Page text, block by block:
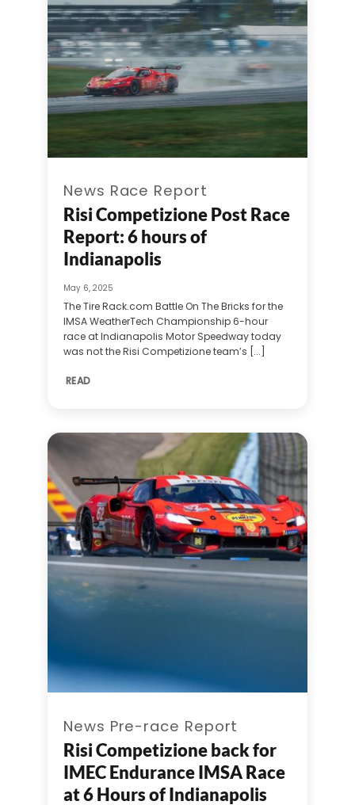
News Race Report
Risi Competizione Post Race
Report: 6 hours of
Indianapolis
May 6, 2025
The Tire Rack.com Battle On The Bricks for the
IMSA WeatherTech Championship 6-hour
race at Indianapolis Motor Speedway today
was not the Risi Competizione team’s [...]
READ
News Pre-race Report
Risi Competizione back for
IMEC Endurance IMSA Race
at 6 Hours of Indianapolis